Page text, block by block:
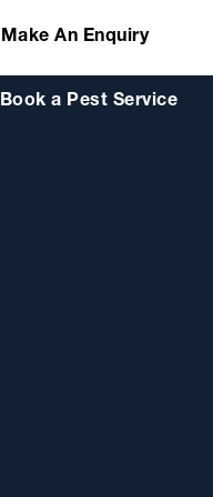
Make An Enquiry
Book a Pest Service